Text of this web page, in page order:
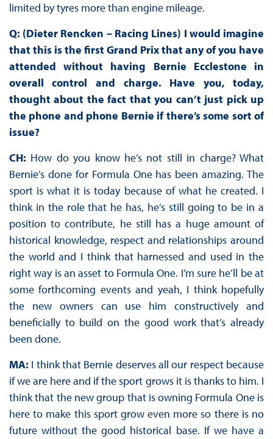
limited by tyres more than engine mileage.
Q: (Dieter Rencken – Racing Lines) I would imagine
that this is the first Grand Prix that any of you have
attended without having Bernie Ecclestone in
overall control and charge. Have you, today,
thought about the fact that you can’t just pick up
the phone and phone Bernie if there’s some sort of
issue?
CH: How do you know he’s not still in charge? What
Bernie’s done for Formula One has been amazing. The
sport is what it is today because of what he created. I
think in the role that he has, he’s still going to be in a
position to contribute, he still has a huge amount of
historical knowledge, respect and relationships around
the world and I think that harnessed and used in the
right way is an asset to Formula One. I’m sure he’ll be at
some forthcoming events and yeah, I think hopefully
the new owners can use him constructively and
beneficially to build on the good work that’s already
been done.
MA: I think that Bernie deserves all our respect because
if we are here and if the sport grows it is thanks to him. I
think that the new group that is owning Formula One is
here to make this sport grow even more so there is no
future without the good historical base. If we have a